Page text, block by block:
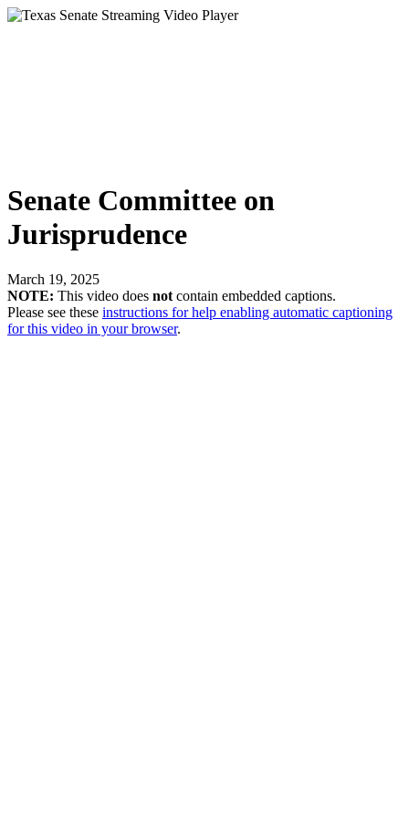
Senate Committee on
Jurisprudence
March 19, 2025
NOTE: This video does not contain embedded captions.
Please see these instructions for help enabling automatic captioning
for this video in your browser.